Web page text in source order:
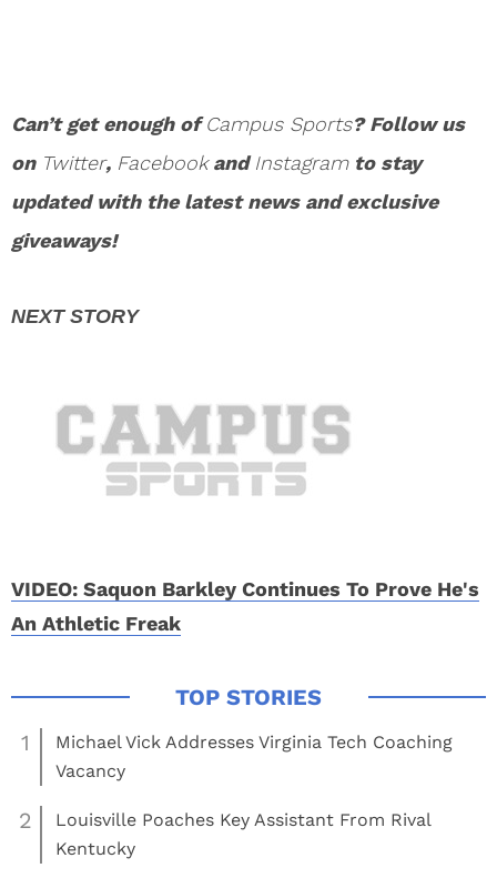
Can’t get enough ofCampus Sports? Follow us
on Twitter, FacebookandInstagramto stay
updated with the latest news and exclusive
giveaways!
VIDEO: Saquon Barkley Continues To Prove He's
An Athletic Freak
1
Michael Vick Addresses Virginia Tech Coaching
Vacancy
2
Louisville Poaches Key Assistant From Rival
Kentucky